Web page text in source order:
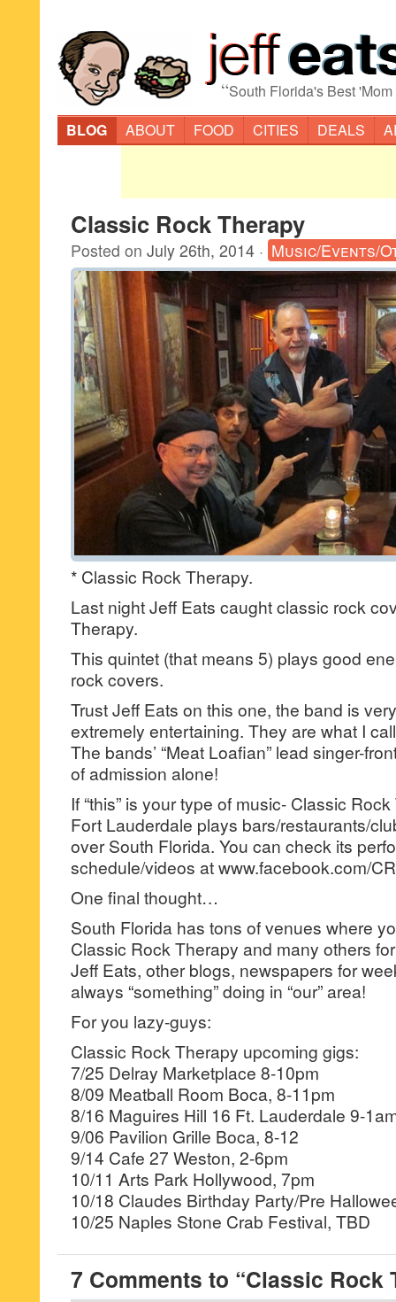
“South Florida's Best
BLOG
ABOUT FOOD CITIES DEALS
Classic Rock Therapy
Posted on July 26th, 2014 · Music/Events/
* Classic Rock Therapy.
Last night Jeff Eats caught classic rock
Therapy.
This quintet (that means 5) plays good
rock covers.
Trust Jeff Eats on this one, the band is
extremely entertaining. They are what I
The bands’ “Meat Loafian” lead singer-
of admission alone!
If “this” is your type of music- Classic
Fort Lauderdale plays bars/restaurants/
over South Florida. You can check its
schedule/videos at www.facebook.com/
One final thought…
South Florida has tons of venues where
Classic Rock Therapy and many others
Jeff Eats, other blogs, newspapers for
always “something” doing in “our” area!
For you lazy-guys:
Classic Rock Therapy upcoming gigs:
7/25 Delray Marketplace 8-10pm
8/09 Meatball Room Boca, 8-11pm
8/16 Maguires Hill 16 Ft. Lauderdale 9-
9/06 Pavilion Grille Boca, 8-12
9/14 Cafe 27 Weston, 2-6pm
10/11 Arts Park Hollywood, 7pm
10/18 Claudes Birthday Party/Pre
10/25 Naples Stone Crab Festival, TBD
7 Comments to “Classic Rock